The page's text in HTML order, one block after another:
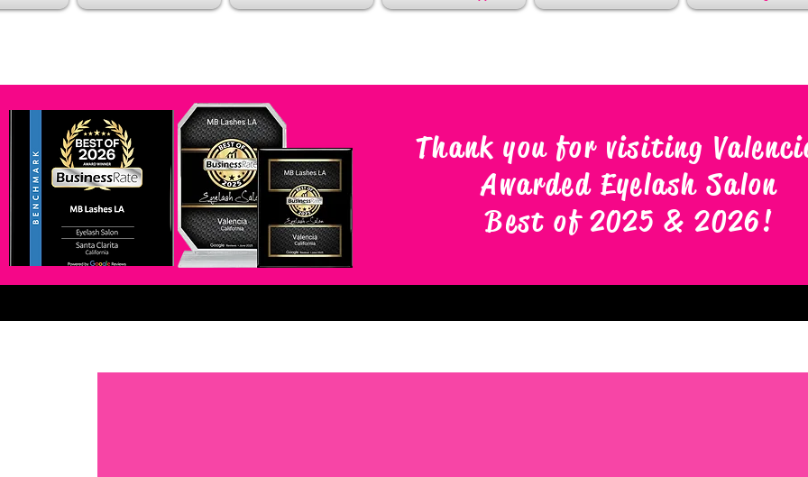
Thank you for visiting
Awarded Eyelash Salon
Best of 2025 & 2026!